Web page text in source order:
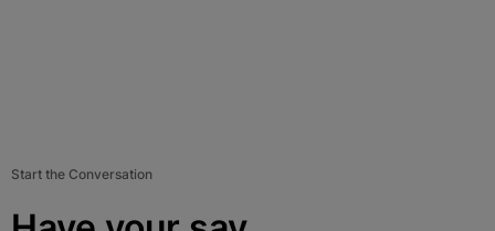
Start the Conversation